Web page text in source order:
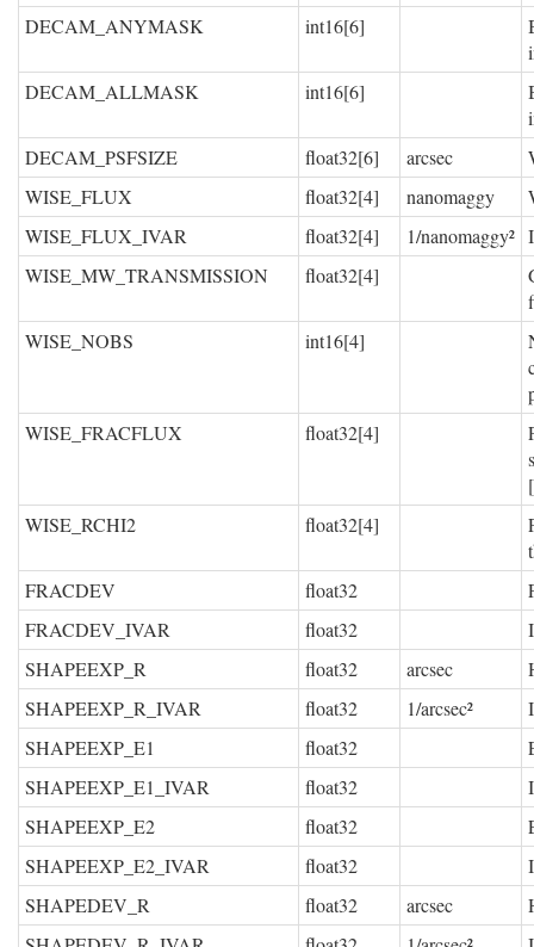
DECAM_ANYMASK
int16[6]
DECAM_ALLMASK
int16[6]
DECAM_PSFSIZE
float32[6] arcsec
WISE_FLUX
float32[4] nanomaggy
WISE_FLUX_IVAR
float32[4] 1/nanomaggy²
WISE_MW_TRANSMISSION
float32[4]
WISE_NOBS
int16[4]
WISE_FRACFLUX
float32[4]
WISE_RCHI2
float32[4]
FRACDEV
float32
FRACDEV_IVAR
float32
SHAPEEXP_R
float32 arcsec
SHAPEEXP_R_IVAR
float32 1/arcsec²
SHAPEEXP_E1
float32
SHAPEEXP_E1_IVAR
float32
SHAPEEXP_E2
float32
SHAPEEXP_E2_IVAR
float32
SHAPEDEV_R
float32 arcsec